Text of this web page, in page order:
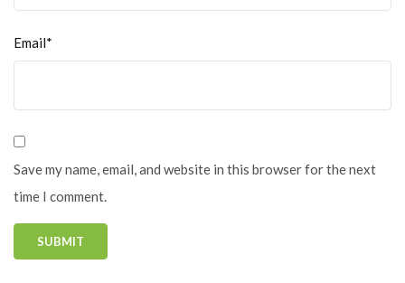
Email*
Save my name, email, and website in this browser for the next
time I comment.